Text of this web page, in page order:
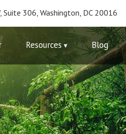
Suite 306, Washington, DC 20016
Resources Blog